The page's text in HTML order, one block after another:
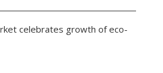
celebrates growth of eco-